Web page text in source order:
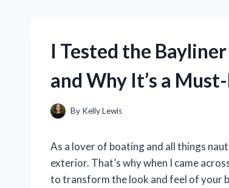
I Tested the
and Why It’s a
By Kelly Lewis
As a lover of boating and all things
exterior. That’s why when I came
to transform the look and feel of your